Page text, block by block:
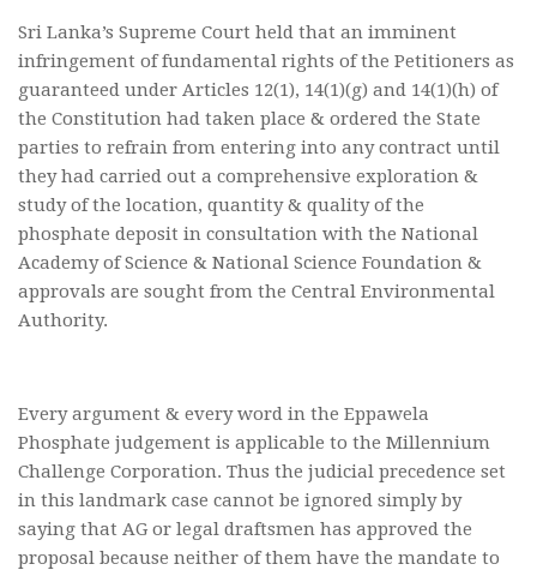
Sri Lanka’s Supreme Court held that an imminent
infringement of fundamental rights of the Petitioners as
guaranteed under Articles 12(1), 14(1)(g) and 14(1)(h) of
the Constitution had taken place & ordered the State
parties to refrain from entering into any contract until
they had carried out a comprehensive exploration &
study of the location, quantity & quality of the
phosphate deposit in consultation with the National
Academy of Science & National Science Foundation &
approvals are sought from the Central Environmental
Authority.
Every argument & every word in the Eppawela
Phosphate judgement is applicable to the Millennium
Challenge Corporation. Thus the judicial precedence set
in this landmark case cannot be ignored simply by
saying that AG or legal draftsmen has approved the
proposal because neither of them have the mandate to